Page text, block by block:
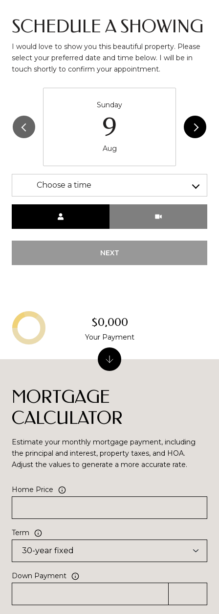
SCHEDULE A SHOWING
I would love to show you this beautiful property. Please
select your preferred date and time below. I will be in
touch shortly to confirm your appointment.
Sunday
9
Aug
Choose a time
NEXT
MORTGAGE
CALCULATOR
Estimate your monthly mortgage payment, including
the principal and interest, property taxes, and HOA.
Adjust the values to generate a more accurate rate.
Home Price
Term
Down Payment
$0,000
Your Payment